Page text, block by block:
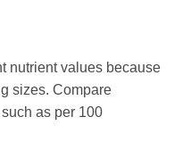
nutrient values because
sizes. Compare
as per 100